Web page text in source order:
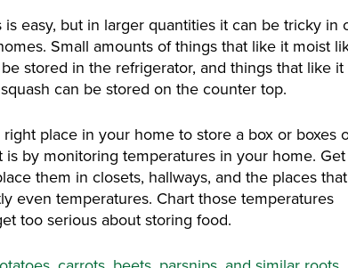
easy, but in larger quantities it can be tricky in
Small amounts of things that like it moist
stored in the refrigerator, and things that like
can be stored on the counter top.
place in your home to store a box or boxes
is by monitoring temperatures in your home.
them in closets, hallways, and the places
even temperatures. Chart those temperatures
too serious about storing food.